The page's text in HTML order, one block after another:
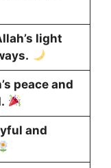
light
peace and
and